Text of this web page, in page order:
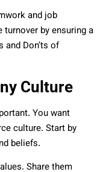
and job
by ensuring a
Don’ts of
Culture
You want
culture. Start by
beliefs.
Share them